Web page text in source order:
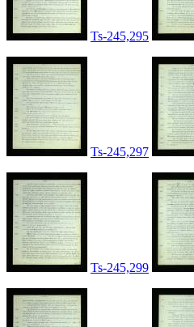
Ts-245,295
Ts-245,297
Ts-245,299